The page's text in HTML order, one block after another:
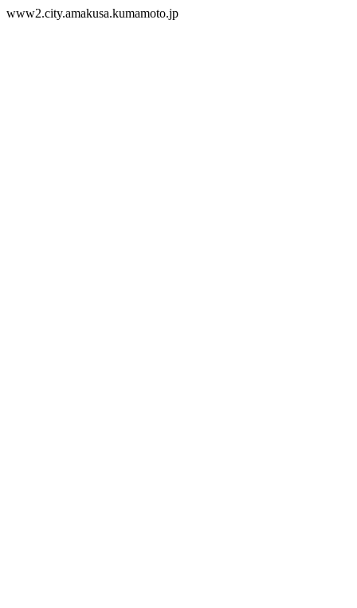
www2.city.amakusa.kumamoto.jp